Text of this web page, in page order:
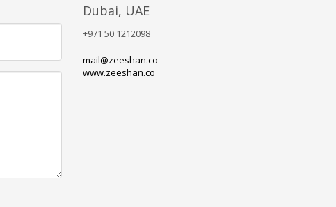
Dubai, UAE
+971 50 1212098
mail@zeeshan.co
www.zeeshan.co